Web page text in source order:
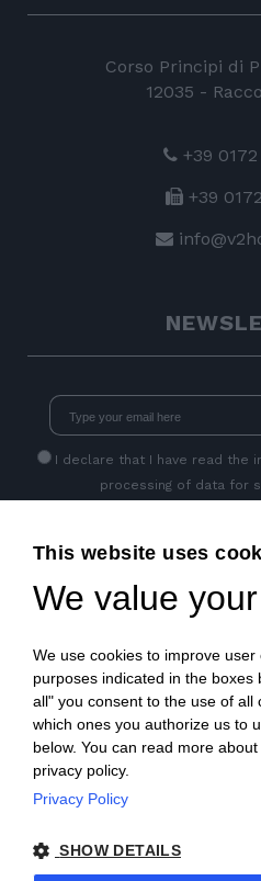
Corso Principi di
12035 -
+39 0172
+39
I declare that I have read the
processing of data for
P.IVA IT04218710962 |Privacy
This website uses
We value
We use cookies to improve
purposes indicated in the boxes
all" you consent to the use of all
which ones you authorize us to
below. You can read more
privacy policy.
Privacy Policy
SHOW DETAILS